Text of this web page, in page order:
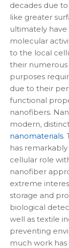
decades due
like greater
ultimately
molecular
to the local
their numerous
purposes
due to their
functional
nanofibers.
modern,
nanomaterials.
has
cellular role
nanofiber
extreme
storage and
biological
well as textile
preventing
much work